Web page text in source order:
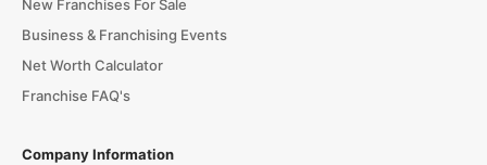
New Franchises For Sale
Business & Franchising Events
Net Worth Calculator
Franchise FAQ's
Company Information